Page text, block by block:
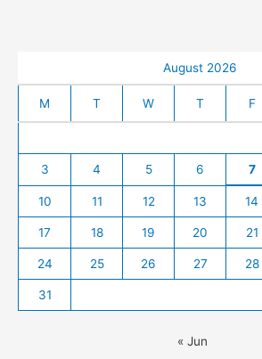
August 2026
M T W T F
3 4 5 6 7
10 11 12 13 14
17 18 19 20 21
24 25 26 27 28
31
« Jun